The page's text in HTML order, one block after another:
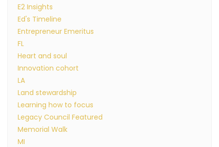
E2 Insights
Ed's Timeline
Entrepreneur Emeritus
FL
Heart and soul
Innovation cohort
LA
Land stewardship
Learning how to focus
Legacy Council Featured
Memorial Walk
MI